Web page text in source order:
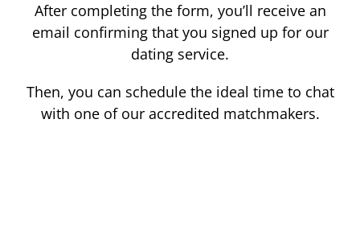
After completing the form, you’ll receive an
email confirming that you signed up for our
dating service.
Then, you can schedule the ideal time to chat
with one of our accredited matchmakers.